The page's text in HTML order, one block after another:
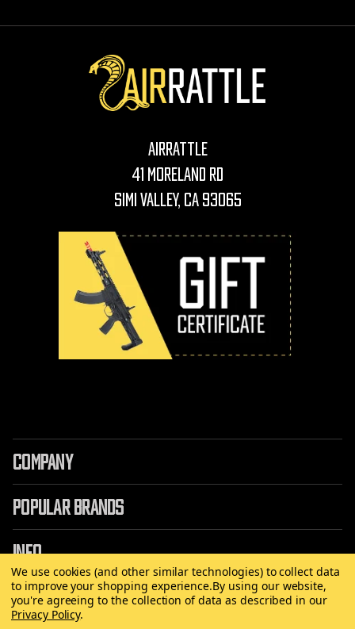
AirRattle
41 Moreland Rd
Simi Valley, CA 93065
COMPANY
POPULAR BRANDS
INFO
We use cookies (and other similar technologies) to collect data
to improve your shopping experience.By using our website,
you're agreeing to the collection of data as described in our
Privacy Policy.